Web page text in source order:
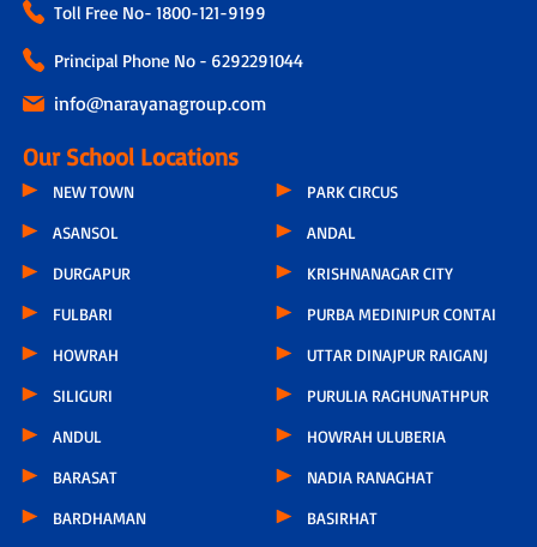
Toll Free No- 1800-121-9199
Principal Phone No - 6292291044
info@narayanagroup.com
Our School Locations
NEW TOWN
ASANSOL
DURGAPUR
FULBARI
HOWRAH
SILIGURI
ANDUL
BARASAT
BARDHAMAN
PARK CIRCUS
ANDAL
KRISHNANAGAR CITY
PURBA MEDINIPUR CONTAI
UTTAR DINAJPUR RAIGANJ
PURULIA RAGHUNATHPUR
HOWRAH ULUBERIA
NADIA RANAGHAT
BASIRHAT